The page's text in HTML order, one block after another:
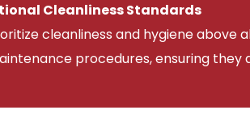
Cleanliness Standards
cleanliness and hygiene above
procedures, ensuring they